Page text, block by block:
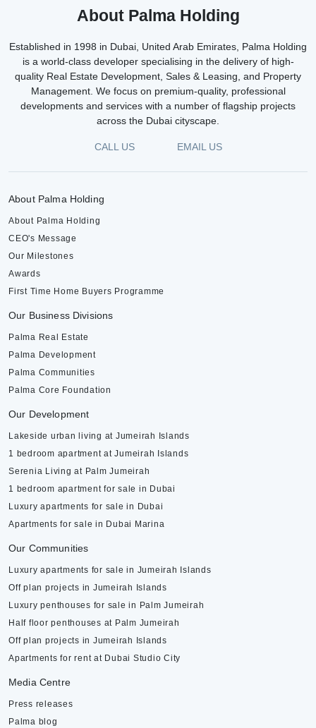
About Palma Holding
Established in 1998 in Dubai, United Arab Emirates, Palma Holding
is a world-class developer specialising in the delivery of high-
quality Real Estate Development, Sales & Leasing, and Property
Management. We focus on premium-quality, professional
developments and services with a number of flagship projects
across the Dubai cityscape.
CALL US EMAIL US
About Palma Holding
About Palma Holding
CEO's Message
Our Milestones
Awards
First Time Home Buyers Programme
Our Business Divisions
Palma Real Estate
Palma Development
Palma Communities
Palma Core Foundation
Our Development
Lakeside urban living at Jumeirah Islands
1 bedroom apartment at Jumeirah Islands
Serenia Living at Palm Jumeirah
1 bedroom apartment for sale in Dubai
Luxury apartments for sale in Dubai
Apartments for sale in Dubai Marina
Our Communities
Luxury apartments for sale in Jumeirah Islands
Off plan projects in Jumeirah Islands
Luxury penthouses for sale in Palm Jumeirah
Half floor penthouses at Palm Jumeirah
Off plan projects in Jumeirah Islands
Apartments for rent at Dubai Studio City
Media Centre
Press releases
Palma blog